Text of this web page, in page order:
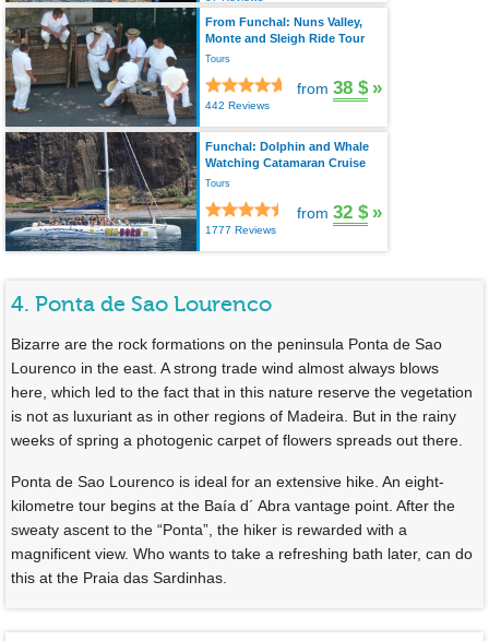
From Funchal: Nuns Valley,
Monte and Sleigh Ride Tour
Tours
442 Reviews
from 38 $ »
Funchal: Dolphin and Whale
Watching Catamaran Cruise
Tours
1777 Reviews
from 32 $ »
4. Ponta de Sao Lourenco
Bizarre are the rock formations on the peninsula Ponta de Sao
Lourenco in the east. A strong trade wind almost always blows
here, which led to the fact that in this nature reserve the vegetation
is not as luxuriant as in other regions of Madeira. But in the rainy
weeks of spring a photogenic carpet of flowers spreads out there.
Ponta de Sao Lourenco is ideal for an extensive hike. An eight-
kilometre tour begins at the Baía d´ Abra vantage point. After the
sweaty ascent to the “Ponta”, the hiker is rewarded with a
magnificent view. Who wants to take a refreshing bath later, can do
this at the Praia das Sardinhas.